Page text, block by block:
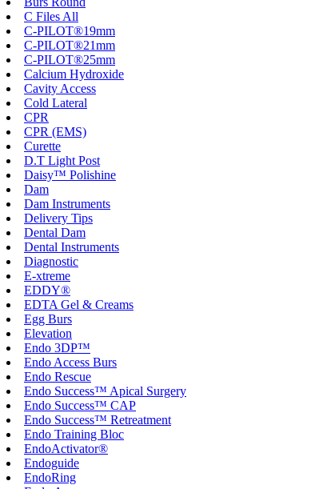
C Files All
C-PILOT®19mm
C-PILOT®21mm
C-PILOT®25mm
Calcium Hydroxide
Cavity Access
Cold Lateral
CPR
CPR (EMS)
Curette
D.T Light Post
Daisy™ Polishine
Dam
Dam Instruments
Delivery Tips
Dental Dam
Dental Instruments
Diagnostic
E-xtreme
EDDY®
EDTA Gel & Creams
Egg Burs
Elevation
Endo 3DP™
Endo Access Burs
Endo Rescue
Endo Success™ Apical Surgery
Endo Success™ CAP
Endo Success™ Retreatment
Endo Training Bloc
EndoActivator®
Endoguide
EndoRing